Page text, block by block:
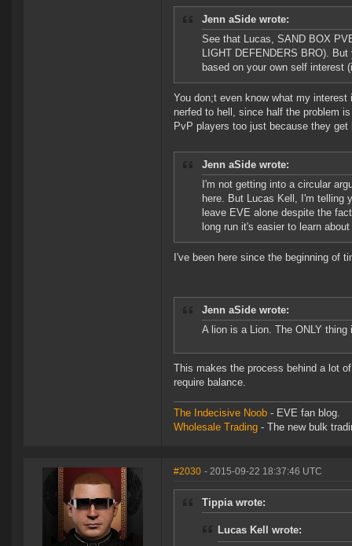
Jenn aSide wrote:
See that Lucas, SAND BOX
LIGHT DEFENDERS BRO).
based on your own self interest
You don;t even know what my
nerfed to hell, since half the problem
PvP players too just because they
Jenn aSide wrote:
I'm not getting into a circular
here. But Lucas Kell, I'm telling
leave EVE alone despite the
long run it's easier to learn
I've been here since the beginning of
Jenn aSide wrote:
A lion is a Lion. The ONLY
This makes the process behind a lot
require balance.
The Indecisive Noob - EVE fan blog.
Wholesale Trading - The new bulk
#2030 - 2015-09-22 18:37:46 UTC
Tippia wrote:
Lucas Kell wrote: